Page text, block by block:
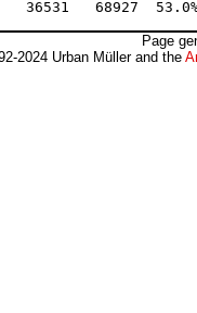
Page
2024 Urban Müller and the